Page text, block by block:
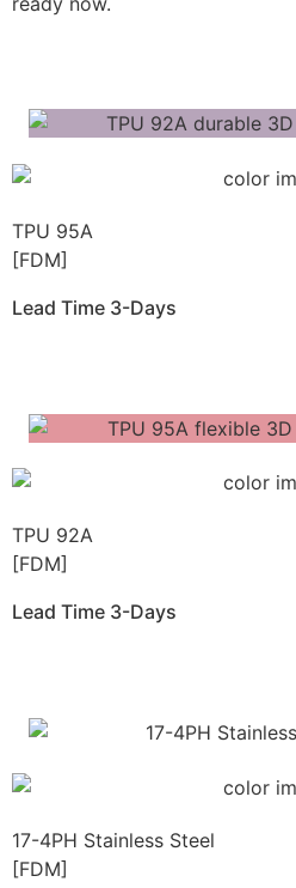
TPU 95A
[FDM]
Lead Time 3-Days
TPU 92A
[FDM]
Lead Time 3-Days
17-4PH Stainless Steel
[FDM]